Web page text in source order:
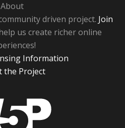
About
driven project. Join
us create richer online
Information
the Project